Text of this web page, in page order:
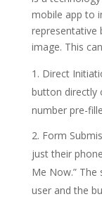
mobile app to
representative
image. This
Direct
button directly
number pre-
Form
just their
Me Now.”
user and the